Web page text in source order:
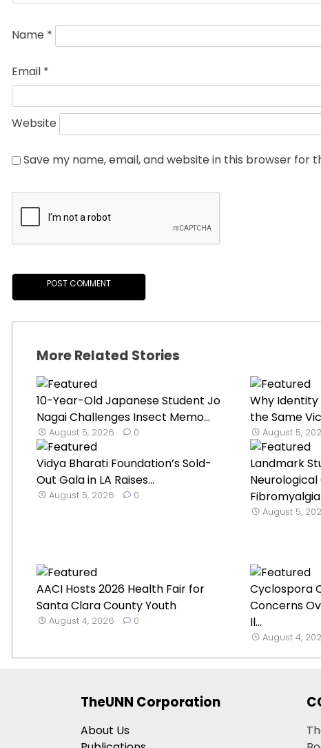
Name *
Email *
Website
Save my name, email, and website in this browser for
More Related Stories
10-Year-Old Japanese Student Jo
Nagai Challenges Insect Memo...
August 5, 2026 0
Why
the Same
August 5,
Vidya Bharati Foundation’s Sold-
Out Gala in LA Raises...
August 5, 2026 0
Landmark
Neurological
Fibromyalgia
August 5,
AACI Hosts 2026 Health Fair for
Santa Clara County Youth
August 4, 2026 0
Cyclospora
Concerns
Il...
August 4,
TheUNN Corporation
About Us